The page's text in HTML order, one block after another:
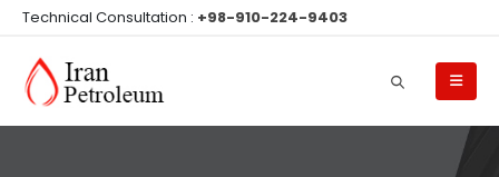
Technical Consultation : +98-910-224-9403